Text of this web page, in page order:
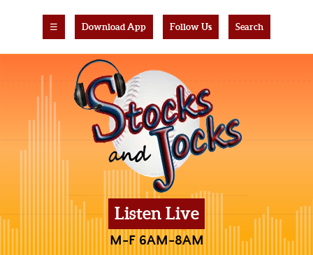
☰ Download App Follow Us Search
Listen Live
M-F 6AM-8AM